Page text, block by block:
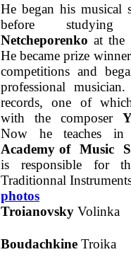
He began his musical
before
Netcheporenko at the
He became prize
competitions and
professional
records, one of
with the composer
Now he teaches
Academy of Music
is responsible for
Traditionnal
photos
Troianovsky Volinka
Boudachkine Troika